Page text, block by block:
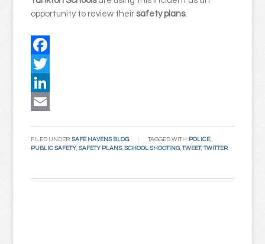
opportunity to review theirsafety plans.
Facebook
Twitter
LinkedIn
FILED UNDER:SAFE HAVENS BLOG TAGGED WITH: POLICE,
PUBLIC SAFETY,SAFETY PLANS,SCHOOL SHOOTING,TWEET,TWITTER